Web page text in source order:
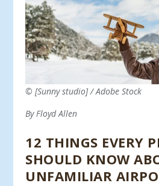
© [Sunny studio] / Adobe Stock
By Floyd Allen
12 THINGS EVERY
SHOULD KNOW
UNFAMILIAR